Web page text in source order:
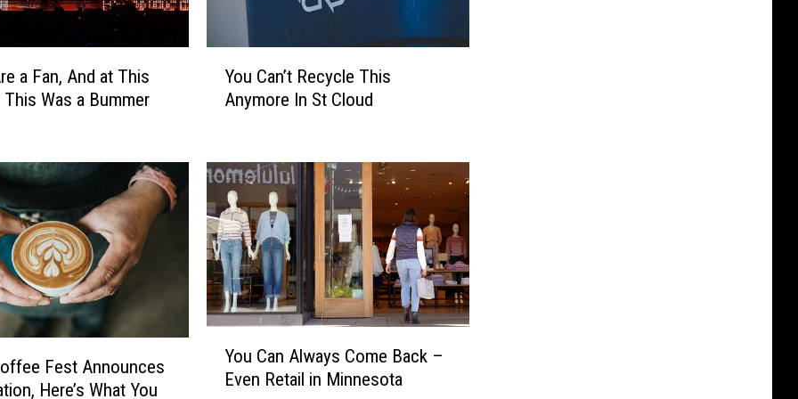
a Fan, And at This
Was a Bummer
n
t
R
e
c
y
c
You Can’t Recycle This
Anymore In St Cloud
Fest Announces
Here’s What You
You Can Always Come Back –
Even Retail in Minnesota